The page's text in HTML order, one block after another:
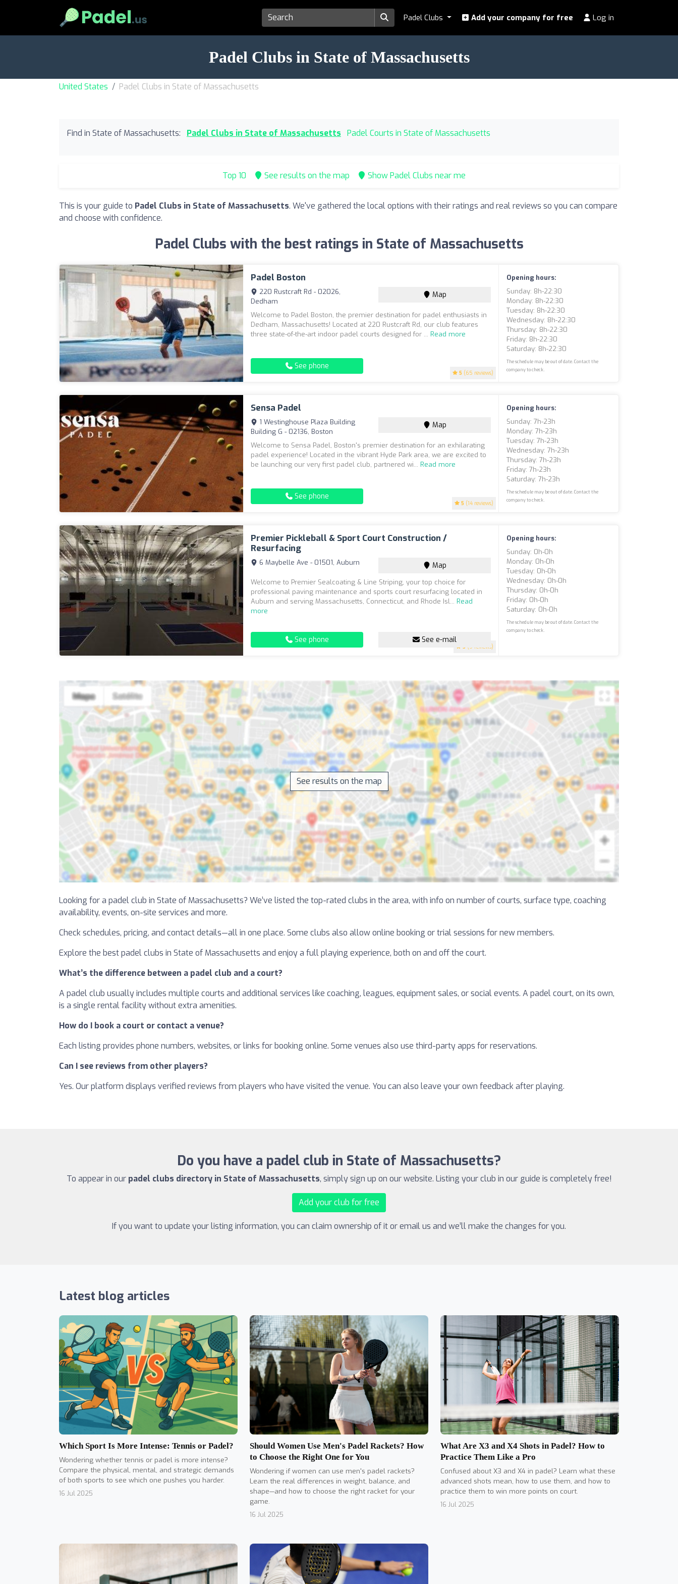
Padel Clubs Add your company for free Log in
Padel Clubs in State of Massachusetts
United States Padel Clubs in State of Massachusetts
Find in State of Massachusetts: Padel Clubs in State of Massachusetts Padel Courts in State of Massachusetts
Top 10 See results on the map Show Padel Clubs near me
This is your guide to Padel Clubs in State of Massachusetts. We've gathered the local options with their ratings and real reviews so you can compare
and choose with confidence.
Padel Clubs with the best ratings in State of Massachusetts
Padel Boston
5 (65 reviews)
220 Rustcraft Rd - 02026,
Dedham
Map
Welcome to Padel Boston, the premier destination for padel enthusiasts in
Dedham, Massachusetts! Located at 220 Rustcraft Rd, our club features
three state-of-the-art indoor padel courts designed for ...Read more
See phone
Opening hours:
Sunday: 8h-22:30
Monday: 8h-22:30
Tuesday: 8h-22:30
Wednesday: 8h-22:30
Thursday: 8h-22:30
Friday: 8h-22:30
Saturday: 8h-22:30
The schedule may be out of date. Contact the
company to check.
Sensa Padel
5 (14 reviews)
1 Westinghouse Plaza Building
Building G - 02136, Boston
Map
Welcome to Sensa Padel, Boston's premier destination for an exhilarating
padel experience! Located in the vibrant Hyde Park area, we are excited to
be launching our very first padel club, partnered wi...Read more
See phone
Opening hours:
Sunday: 7h-23h
Monday: 7h-23h
Tuesday: 7h-23h
Wednesday: 7h-23h
Thursday: 7h-23h
Friday: 7h-23h
Saturday: 7h-23h
The schedule may be out of date. Contact the
company to check.
Premier Pickleball & Sport Court Construction /
Resurfacing
5 (9 reviews)
6 Maybelle Ave - 01501, Auburn Map
Welcome to Premier Sealcoating & Line Striping, your top choice for
professional paving maintenance and sports court resurfacing located in
Auburn and serving Massachusetts, Connecticut, and Rhode Isl...Read
more
See phone See e-mail
Opening hours:
Sunday: 0h-0h
Monday: 0h-0h
Tuesday: 0h-0h
Wednesday: 0h-0h
Thursday: 0h-0h
Friday: 0h-0h
Saturday: 0h-0h
The schedule may be out of date. Contact the
company to check.
See results on the map
Looking for a padel club in State of Massachusetts? We’ve listed the top-rated clubs in the area, with info on number of courts, surface type, coaching
availability, events, on-site services and more.
Check schedules, pricing, and contact details—all in one place. Some clubs also allow online booking or trial sessions for new members.
Explore the best padel clubs in State of Massachusetts and enjoy a full playing experience, both on and off the court.
What’s the difference between a padel club and a court?
A padel club usually includes multiple courts and additional services like coaching, leagues, equipment sales, or social events. A padel court, on its own,
is a single rental facility without extra amenities.
How do I book a court or contact a venue?
Each listing provides phone numbers, websites, or links for booking online. Some venues also use third-party apps for reservations.
Can I see reviews from other players?
Yes. Our platform displays verified reviews from players who have visited the venue. You can also leave your own feedback after playing.
Do you have a padel club in State of Massachusetts?
To appear in our padel clubs directory in State of Massachusetts, simply sign up on our website. Listing your club in our guide is completely free!
Add your club for free
If you want to update your listing information, you can claim ownership of it or email us and we’ll make the changes for you.
Latest blog articles
Which Sport Is More Intense: Tennis or Padel?
Wondering whether tennis or padel is more intense?
Compare the physical, mental, and strategic demands
of both sports to see which one pushes you harder.
16 Jul 2025
Should Women Use Men's Padel Rackets? How
to Choose the Right One for You
Wondering if women can use men's padel rackets?
Learn the real differences in weight, balance, and
shape—and how to choose the right racket for your
game.
16 Jul 2025
What Are X3 and X4 Shots in Padel? How to
Practice Them Like a Pro
Confused about X3 and X4 in padel? Learn what these
advanced shots mean, how to use them, and how to
practice them to win more points on court.
16 Jul 2025